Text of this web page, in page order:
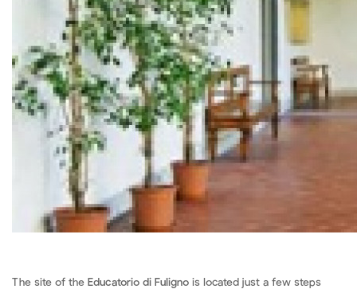
The site of the Educatorio di Fuligno is located just a few steps